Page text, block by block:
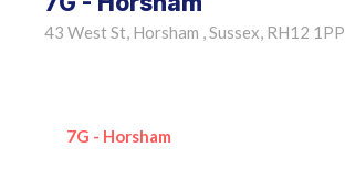
43 West St, Horsham , Sussex, RH12 1PP
7G - Horsham